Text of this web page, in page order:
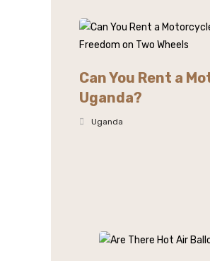
Can You Rent a
Uganda?
Uganda